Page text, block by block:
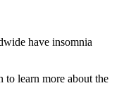
have insomnia
to learn more about the